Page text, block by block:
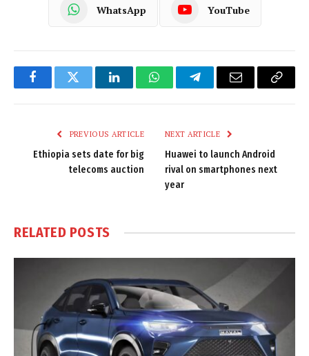
WhatsApp YouTube
FacebookTwitter LinkedInWhatsAppTelegramEmail
Copy
PREVIOUS ARTICLE
Ethiopia sets date for big
telecoms auction
NEXT ARTICLE
Huawei to launch Android
rival on smartphones next
year
RELATED POSTS